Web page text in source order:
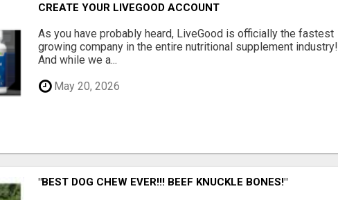
CREATE YOUR LIVEGOOD ACCOUNT
As you have probably heard, LiveGood is officially the fastest
growing company in the entire nutritional supplement industry!​
And while we a...
May 20, 2026
"BEST DOG CHEW EVER!!! BEEF KNUCKLE BONES!"